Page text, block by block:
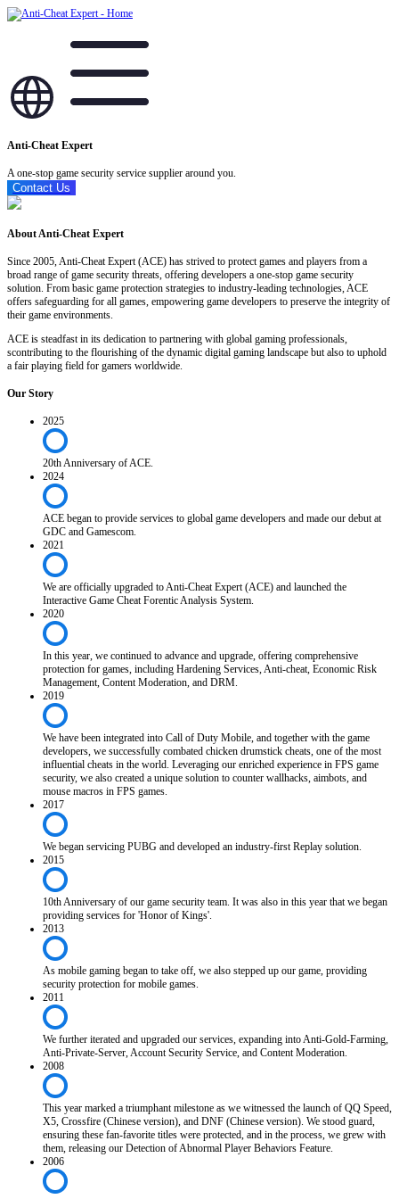
Anti-Cheat Expert
A one-stop game security service supplier around you.
Contact Us
About Anti-Cheat Expert
Since 2005, Anti-Cheat Expert (ACE) has strived to protect games and players from a
broad range of game security threats, offering developers a one-stop game security
solution. From basic game protection strategies to industry-leading technologies, ACE
offers safeguarding for all games, empowering game developers to preserve the integrity of
their game environments.
ACE is steadfast in its dedication to partnering with global gaming professionals,
scontributing to the flourishing of the dynamic digital gaming landscape but also to uphold
a fair playing field for gamers worldwide.
Our Story
2025
20th Anniversary of ACE.
2024
ACE began to provide services to global game developers and made our debut at
GDC and Gamescom.
2021
We are officially upgraded to Anti-Cheat Expert (ACE) and launched the
Interactive Game Cheat Forentic Analysis System.
2020
In this year, we continued to advance and upgrade, offering comprehensive
protection for games, including Hardening Services, Anti-cheat, Economic Risk
Management, Content Moderation, and DRM.
2019
We have been integrated into Call of Duty Mobile, and together with the game
developers, we successfully combated chicken drumstick cheats, one of the most
influential cheats in the world. Leveraging our enriched experience in FPS game
security, we also created a unique solution to counter wallhacks, aimbots, and
mouse macros in FPS games.
2017
We began servicing PUBG and developed an industry-first Replay solution.
2015
10th Anniversary of our game security team. It was also in this year that we began
providing services for 'Honor of Kings'.
2013
As mobile gaming began to take off, we also stepped up our game, providing
security protection for mobile games.
2011
We further iterated and upgraded our services, expanding into Anti-Gold-Farming,
Anti-Private-Server, Account Security Service, and Content Moderation.
2008
This year marked a triumphant milestone as we witnessed the launch of QQ Speed,
X5, Crossfire (Chinese version), and DNF (Chinese version). We stood guard,
ensuring these fan-favorite titles were protected, and in the process, we grew with
them, releasing our Detection of Abnormal Player Behaviors Feature.
2006